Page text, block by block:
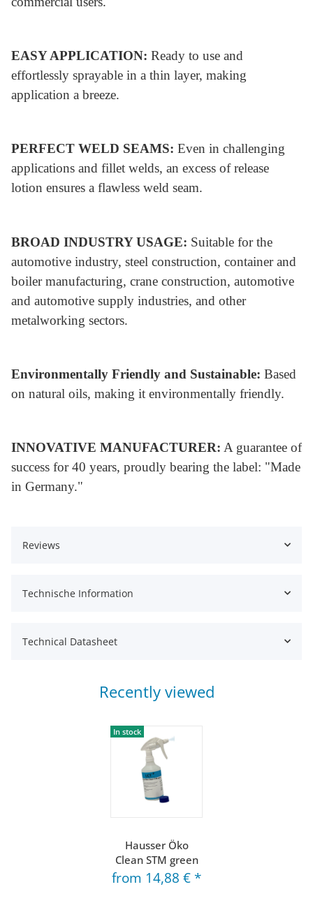
EASY APPLICATION: Ready to use and
effortlessly sprayable in a thin layer, making
application a breeze.
PERFECT WELD SEAMS: Even in challenging
applications and fillet welds, an excess of release
lotion ensures a flawless weld seam.
BROAD INDUSTRY USAGE: Suitable for the
automotive industry, steel construction, container and
boiler manufacturing, crane construction, automotive
and automotive supply industries, and other
metalworking sectors.
Environmentally Friendly and Sustainable: Based
on natural oils, making it environmentally friendly.
INNOVATIVE MANUFACTURER: A guarantee of
success for 40 years, proudly bearing the label: "Made
in Germany."
Reviews
Technische Information
Technical Datasheet
Recently viewed
In stock
Hausser Öko
Clean STM green
from 14,88 € *